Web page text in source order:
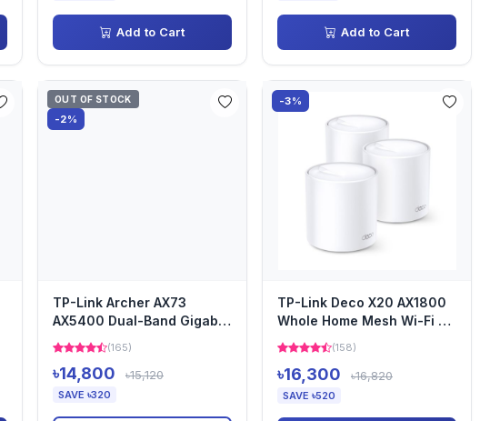
Add to Cart Add to Cart
OUT OF STOCK
-2%
TP-Link Archer AX73
AX5400 Dual-Band Gigabit
Wi-Fi Router
(165)
৳14,800 ৳15,120
SAVE ৳320
-3%
TP-Link Deco X20 AX1800
Whole Home Mesh Wi-Fi 6
Router (3 Pack)
(158)
৳16,300 ৳16,820
SAVE ৳520